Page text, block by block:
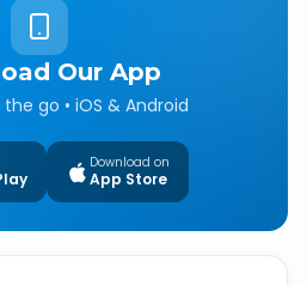
Our App
go • iOS & Android
Download on
App Store